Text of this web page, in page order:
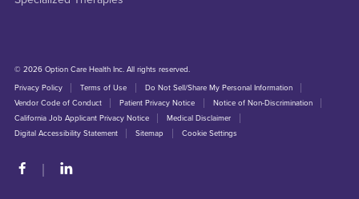
© 2026 Option Care Health Inc. All rights reserved.
Privacy Policy
Terms of Use
Do Not Sell/Share My Personal Information
Vendor Code of Conduct
Patient Privacy Notice
Notice of Non-Discrimination
California Job Applicant Privacy Notice
Medical Disclaimer
Digital Accessibility Statement
Sitemap Cookie Settings